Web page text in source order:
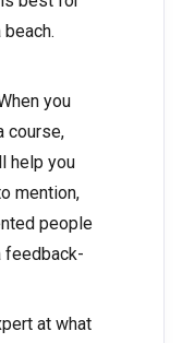
beach.
you
course,
help you
mention,
people
feedback-
at what